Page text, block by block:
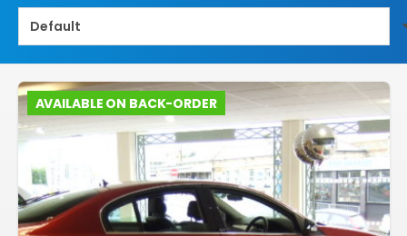
AVAILABLE ON BACK-ORDER